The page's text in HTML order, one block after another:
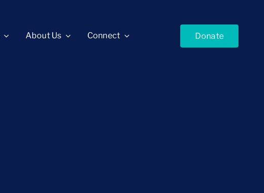
About Us Connect Donate